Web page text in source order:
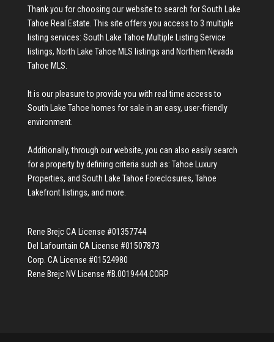
Thank you for choosing our website to search forSouth Lake
Tahoe Real Estate . This site offers you access to 3 multiple
listing services: South Lake Tahoe Multiple Listing Service
listings, North Lake Tahoe MLS listings and Northern Nevada
Tahoe MLS
It is our pleasure to provide you with real time access to
South Lake Tahoe homes for sale in an easy, user-friendly
environment.
Additionally, through our website, you can also easily search
for a property by defining criteria such as: Tahoe Luxury
Properties, and South Lake Tahoe Foreclosures, Tahoe
Lakefront listings, and more.
Rene Brejc CA License #01357744
Del Lafountain CA License #01507873
Corp. CA License #01524980
Rene Brejc NV License #B.0019444.CORP